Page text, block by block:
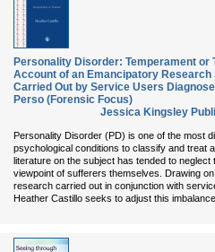
Personality Disorder: Temperament or
Account of an Emancipatory Research
Carried Out by Service Users
Perso (Forensic Focus)
Jessica Kingsley
Personality Disorder (PD) is one of the most
psychological conditions to classify and treat
literature on the subject has tended to neglect
viewpoint of sufferers themselves. Drawing
research carried out in conjunction with
Heather Castillo seeks to adjust this